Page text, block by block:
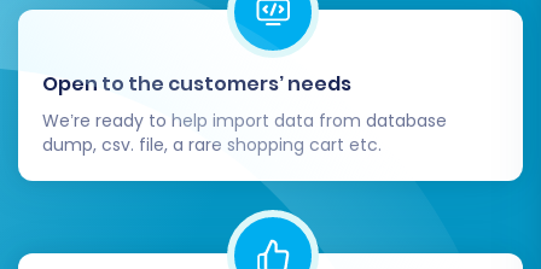
Open to the customers’ needs
We’re ready to help import data from database
dump, csv. file, a rare shopping cart etc.